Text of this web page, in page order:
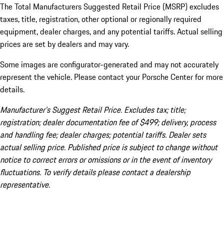
The Total Manufacturers Suggested Retail Price (MSRP) excludes
taxes, title, registration, other optional or regionally required
equipment, dealer charges, and any potential tariffs. Actual selling
prices are set by dealers and may vary.
Some images are configurator-generated and may not accurately
represent the vehicle. Please contact your Porsche Center for more
details.
Manufacturer’s Suggest Retail Price. Excludes tax; title;
registration; dealer documentation fee of $499; delivery, process
and handling fee; dealer charges; potential tariffs. Dealer sets
actual selling price. Published price is subject to change without
notice to correct errors or omissions or in the event of inventory
fluctuations. To verify details please contact a dealership
representative.